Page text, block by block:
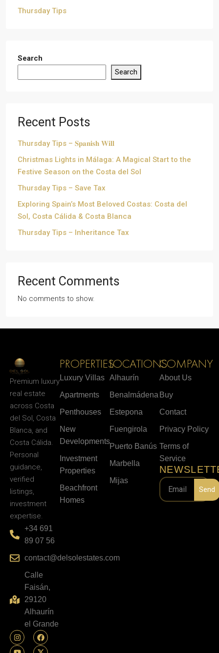
Thursday Tips
Search
Search
Recent Posts
Thursday Tips – 𝐒𝐩𝐚𝐧𝐢𝐬𝐡 𝐖𝐢𝐥𝐥
Christmas Lights in Málaga: A Magical Start to the
Festive Season on the Costa del Sol
Thursday Tips – Save Tax
Exploring Spain’s Most Beloved Costas: Costa del
Sol, Costa Cálida & Costa Blanca
Thursday Tips – Inheritance Tax
Recent Comments
No comments to show.
Premium luxury
real estate
across Costa
del Sol, Costa
Blanca, and
Costa Cálida.
Personal
guidance,
verified
listings,
investment
expertise.
+34 691
89 07 56
contact@delsolestates.com
Calle
Faisán,
29120
Alhaurín
el Grande
PROPERTIES
Luxury Villas
Apartments
Penthouses
New
Developments
Investment
Properties
Beachfront
Homes
LOCATIONS
Alhaurín
Benalmádena
Estepona
Fuengirola
Puerto Banús
Marbella
Mijas
COMPANY
About Us
Buy
Contact
Privacy Policy
Terms of
Service
Send